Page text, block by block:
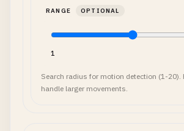
RANGE OPTIONAL
1
Search radius for motion detection (1-20).
handle larger movements.